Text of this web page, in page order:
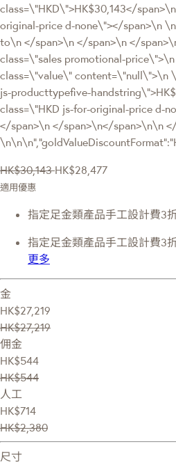
class=\"HKD\">HK$30,143</
original-price d-none\"></span>\n
to\n </span>\n </span>\n </
class=\"sales promotional-
class=\"value\" content=\"null\">\n
js-producttypefive-
class=\"HKD js-for-original-price d-
</span>\n </span>\n</span>\n\n
HK$30,143 HK$28,477
適用優惠
指定足金類產品手工設計費3
指定足金類產品手工設計費3
更多
金
HK$27,219
HK$27,219
佣金
HK$544
HK$544
人工
HK$714
HK$2,380
尺寸